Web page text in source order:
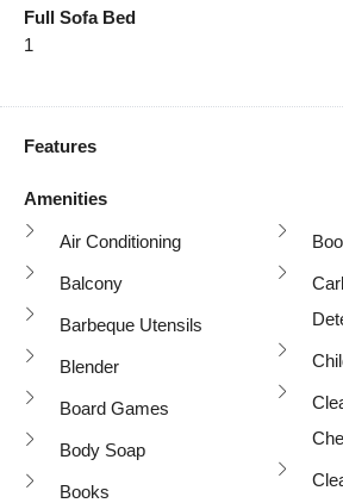
Full Sofa Bed
1
Features
Amenities
Air Conditioning
Balcony
Barbeque Utensils
Blender
Board Games
Body Soap
Books